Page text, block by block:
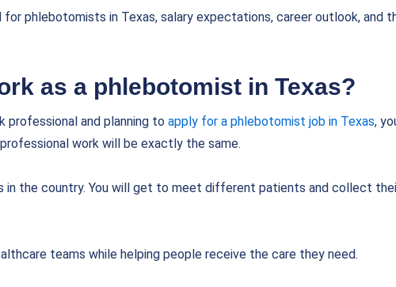
phlebotomists in Texas, salary expectations, career outlook, and
as a phlebotomist in Texas?
professional and planning to apply for a phlebotomist job in Texas,
work will be exactly the same.
in the country. You will get to meet different patients and collect
teams while helping people receive the care they need.